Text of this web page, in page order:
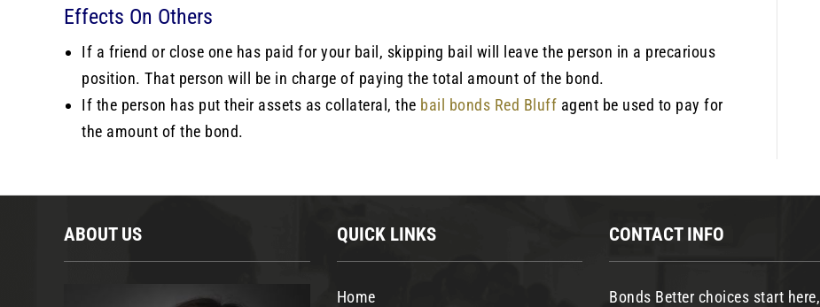
Effects On Others
If a friend or close one has paid for your bail, skipping bail will leave the person in a precarious
position. That person will be in charge of paying the total amount of the bond.
If the person has put their assets as collateral, the bail bonds Red Bluff agent be used to pay for
the amount of the bond.
ABOUT US QUICK LINKS
Home
CONTACT INFO
Bonds Better choices start here,